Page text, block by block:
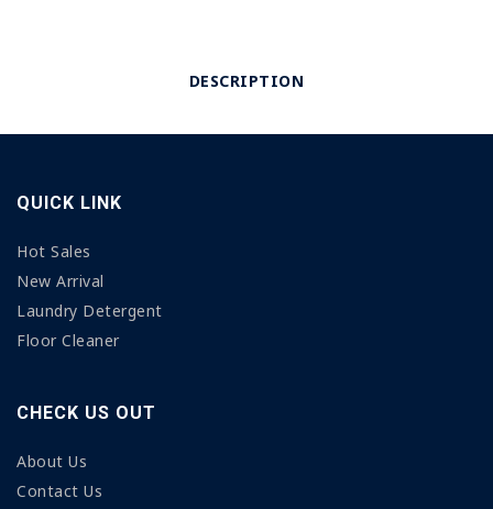
DESCRIPTION
QUICK LINK
Hot Sales
New Arrival
Laundry Detergent
Floor Cleaner
CHECK US OUT
About Us
Contact Us